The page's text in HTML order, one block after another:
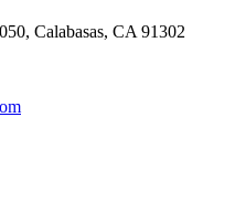
Calabasas, CA 91302